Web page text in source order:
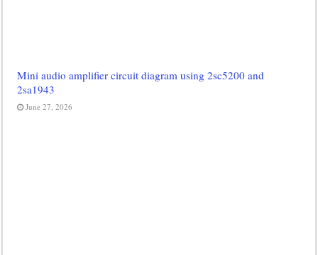
Mini audio amplifier circuit diagram using 2sc5200 and
2sa1943
June 27, 2026